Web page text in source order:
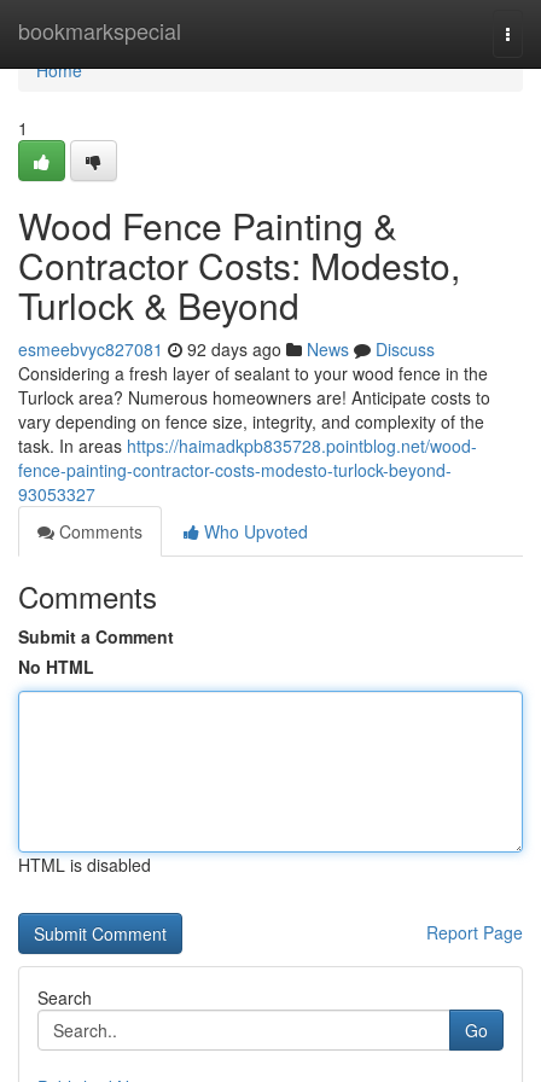
bookmarkspecial
Home
Home
1
Wood Fence Painting &
Contractor Costs: Modesto,
Turlock & Beyond
esmeebvyc827081 92 days ago News
Discuss
Considering a fresh layer of sealant to your wood fence in the
Turlock area? Numerous homeowners are! Anticipate costs to
vary depending on fence size, integrity, and complexity of the
task. In areas https://haimadkpb835728.pointblog.net/wood-
fence-painting-contractor-costs-modesto-turlock-beyond-
93053327
Comments
Who Upvoted
Comments
Submit a Comment
No HTML
HTML is disabled
Report Page
Search
Go